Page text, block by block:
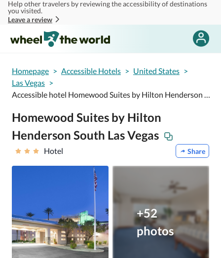
Skip to main content
Help other travelers by reviewing the accessibility of destinations
you visited.
Leave a review
Homepage > Accessible Hotels > United States >
Las Vegas >
Accessible hotel Homewood Suites by Hilton Henderson South Las Vegas
Homewood Suites by Hilton
Henderson South Las Vegas
Hotel Share
+52
photos